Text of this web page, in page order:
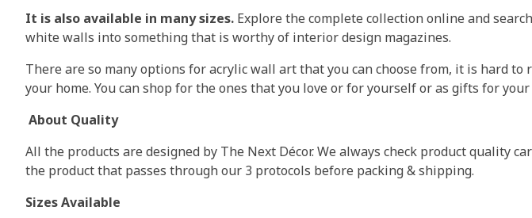
It is also available in many sizes. Explore the complete collection online and
white walls into something that is worthy of interior design magazines.
There are so many options for acrylic wall art that you can choose from, it is hard
your home. You can shop for the ones that you love or for yourself or as gifts for your
About Quality
All the products are designed by The Next Décor. We always check product quality
the product that passes through our 3 protocols before packing & shipping.
Sizes Available